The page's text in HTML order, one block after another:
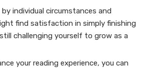
individual circumstances and
find satisfaction in simply finishing
challenging yourself to grow as a
your reading experience, you can